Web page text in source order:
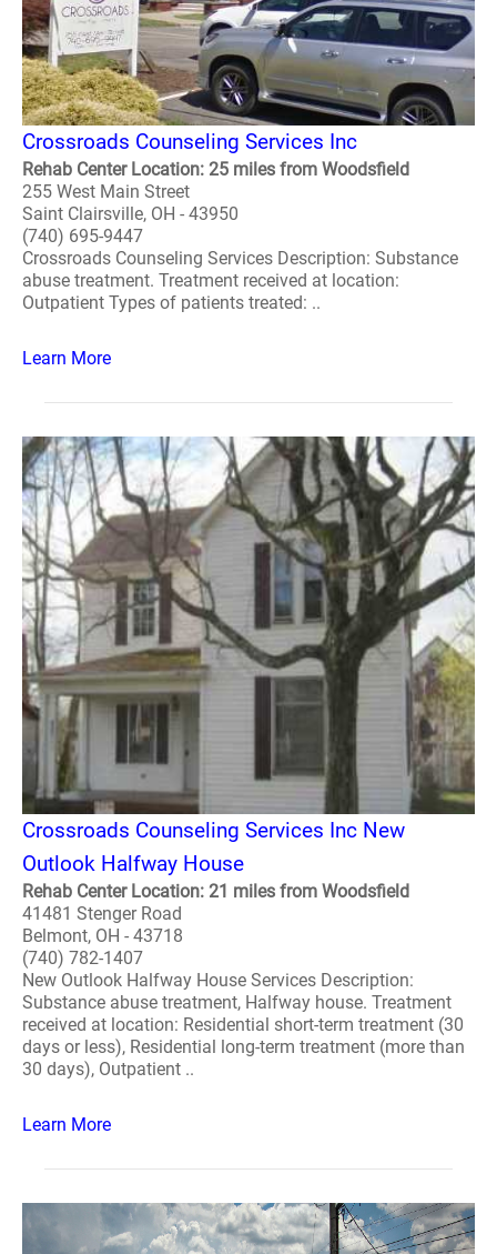
Crossroads Counseling Services Inc
Rehab Center Location: 25 miles from Woodsfield
255 West Main Street
Saint Clairsville, OH - 43950
(740) 695-9447
Crossroads Counseling Services Description: Substance
abuse treatment. Treatment received at location:
Outpatient Types of patients treated: ..
Learn More
Crossroads Counseling Services Inc New
Outlook Halfway House
Rehab Center Location: 21 miles from Woodsfield
41481 Stenger Road
Belmont, OH - 43718
(740) 782-1407
New Outlook Halfway House Services Description:
Substance abuse treatment, Halfway house. Treatment
received at location: Residential short-term treatment (30
days or less), Residential long-term treatment (more than
30 days), Outpatient ..
Learn More